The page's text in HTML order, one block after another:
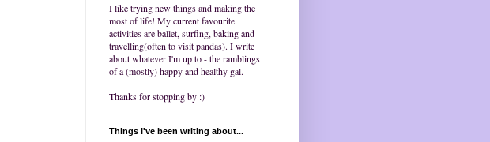
I like trying new things and making the
most of life! My current favourite
activities are ballet, surfing, baking and
travelling(often to visit pandas). I write
about whatever I'm up to - the ramblings
of a (mostly) happy and healthy gal.
Thanks for stopping by :)
Things I've been writing about...